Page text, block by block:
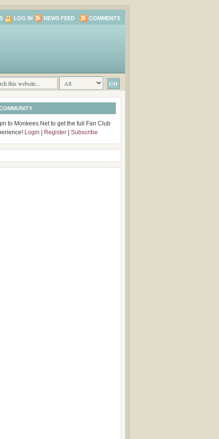
LOG IN NEWS FEED COMMENTS
to Monkees.Net to get the full Fan Club
Login Register Subscribe